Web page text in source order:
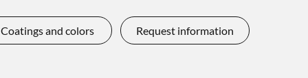
Coatings and colors Request information